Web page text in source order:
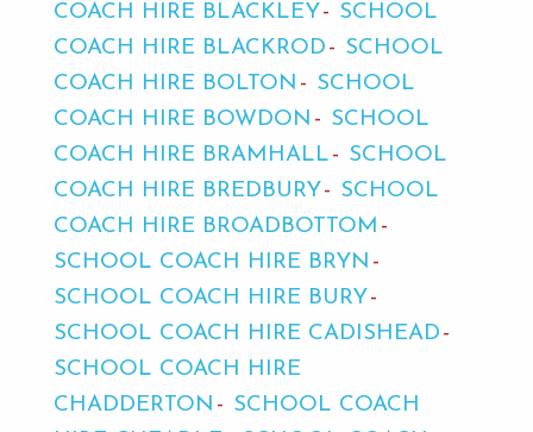
COACH HIRE BLACKLEY
SCHOOL
COACH HIRE BLACKROD
SCHOOL
COACH HIRE BOLTON
SCHOOL
COACH HIRE BOWDON
SCHOOL
COACH HIRE BRAMHALL
SCHOOL
COACH HIRE BREDBURY
SCHOOL
COACH HIRE BROADBOTTOM
SCHOOL COACH HIRE BRYN
SCHOOL COACH HIRE BURY
SCHOOL COACH HIRE CADISHEAD
SCHOOL COACH HIRE
CHADDERTON
SCHOOL COACH